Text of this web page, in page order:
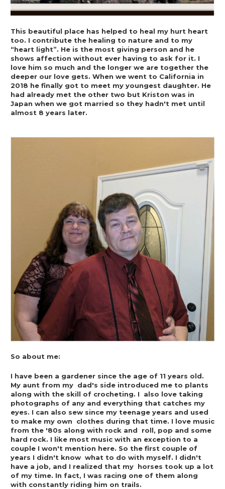
This beautiful place has helped to heal my hurt heart
too. I contribute the healing to nature and to my
“heart light”. He is the most giving person and he
shows affection without ever having to ask for it. I
love him so much and the longer we are together the
deeper our love gets. When we went to California in
2018 he finally got to meet my youngest daughter. He
had already met the other two but Kriston was in
Japan when we got married so they hadn't met until
almost 8 years later.
So about me:
I have been a gardener since the age of 11 years old.
My aunt from my  dad's side introduced me to plants
along with the skill of crocheting. I  also love taking
photographs of any and everything that catches my
eyes. I can also sew since my teenage years and used
to make my own  clothes during that time. I love music
from the '80s along with rock and  roll, pop and some
hard rock. I like most music with an exception to a
couple I won't mention here. So the first couple of
years I didn't know  what to do with myself. I didn't
have a job, and I realized that my  horses took up a lot
of my time. In fact, I was racing one of them along
with constantly riding him on trails.